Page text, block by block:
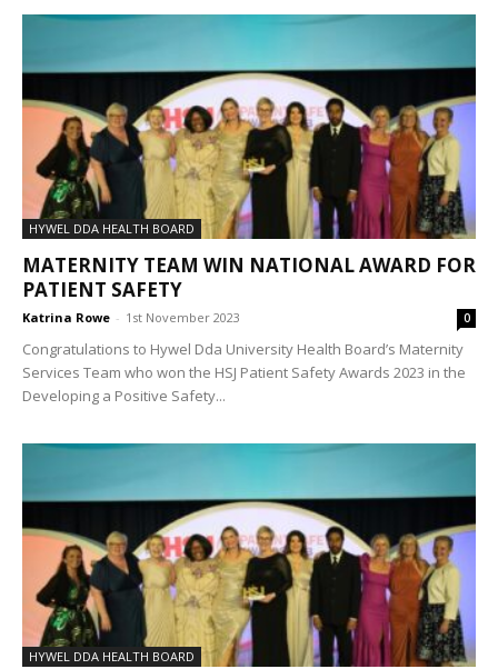
HYWEL DDA HEALTH BOARD
MATERNITY TEAM WIN NATIONAL AWARD FOR
PATIENT SAFETY
Katrina Rowe - 1st November 2023 0
Congratulations to Hywel Dda University Health Board’s Maternity
Services Team who won the HSJ Patient Safety Awards 2023 in the
Developing a Positive Safety...
HYWEL DDA HEALTH BOARD